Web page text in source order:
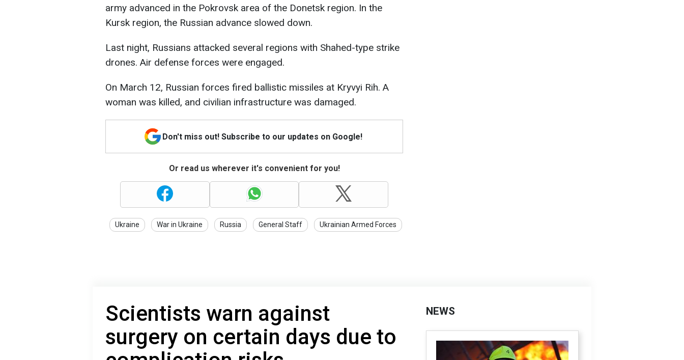
army advanced in the Pokrovsk area of the Donetsk region. In the
Kursk region, the Russian advance slowed down.
Last night, Russians attacked several regions with Shahed-type strike
drones. Air defense forces were engaged.
On March 12, Russian forces fired ballistic missiles at Kryvyi Rih. A
woman was killed, and civilian infrastructure was damaged.
Don't miss out! Subscribe to our updates on Google!
Or read us wherever it's convenient for you!
Ukraine War in Ukraine Russia General Staff Ukrainian Armed Forces
Scientists warn against
surgery on certain days due to
NEWS